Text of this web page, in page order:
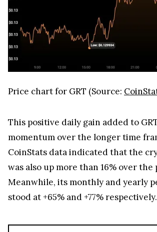
Price chart for GRT (Source: CoinStats
This positive daily gain added to
momentum over the longer time
CoinStats data indicated that the
was also up more than 16% over the
Meanwhile, its monthly and yearly
stood at +65% and +77% respectively.